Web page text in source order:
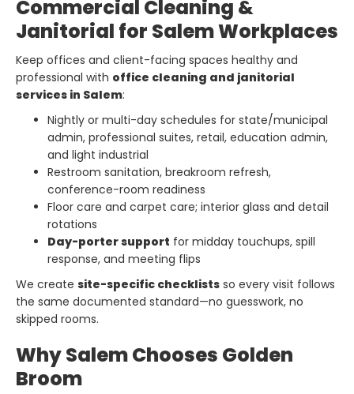
Commercial Cleaning &
Janitorial for Salem Workplaces
Keep offices and client-facing spaces healthy and
professional with office cleaning and janitorial
services in Salem:
Nightly or multi-day schedules for state/municipal
admin, professional suites, retail, education admin,
and light industrial
Restroom sanitation, breakroom refresh,
conference-room readiness
Floor care and carpet care; interior glass and detail
rotations
Day-porter support for midday touchups, spill
response, and meeting flips
We create site-specific checklists so every visit follows
the same documented standard—no guesswork, no
skipped rooms.
Why Salem Chooses Golden
Broom